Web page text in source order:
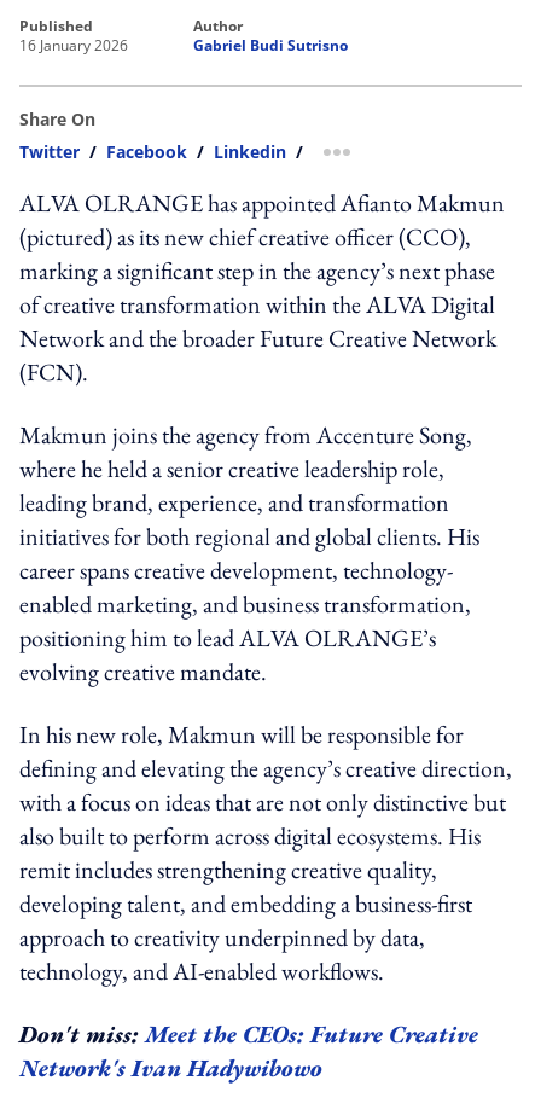
published
16 January 2026
author
Gabriel Budi Sutrisno
Share On
Twitter / Facebook / Linkedin / more sharing option
ALVA OLRANGE has appointed Afianto Makmun
(pictured) as its new chief creative officer (CCO),
marking a significant step in the agency’s next phase
of creative transformation within the ALVA Digital
Network and the broader Future Creative Network
(FCN).
Makmun joins the agency from Accenture Song,
where he held a senior creative leadership role,
leading brand, experience, and transformation
initiatives for both regional and global clients. His
career spans creative development, technology-
enabled marketing, and business transformation,
positioning him to lead ALVA OLRANGE’s
evolving creative mandate.
In his new role, Makmun will be responsible for
defining and elevating the agency’s creative direction,
with a focus on ideas that are not only distinctive but
also built to perform across digital ecosystems. His
remit includes strengthening creative quality,
developing talent, and embedding a business-first
approach to creativity underpinned by data,
technology, and AI-enabled workflows.
Don't miss:Meet the CEOs: Future Creative
Network's Ivan Hadywibowo